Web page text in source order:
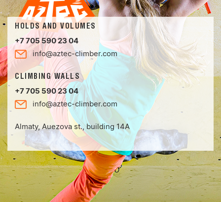
HOLDS AND VOLUMES
+7 705 590 23 04
info@aztec-climber.com
CLIMBING WALLS
+7 705 590 23 04
info@aztec-climber.com
Almaty, Auezova st., building 14А